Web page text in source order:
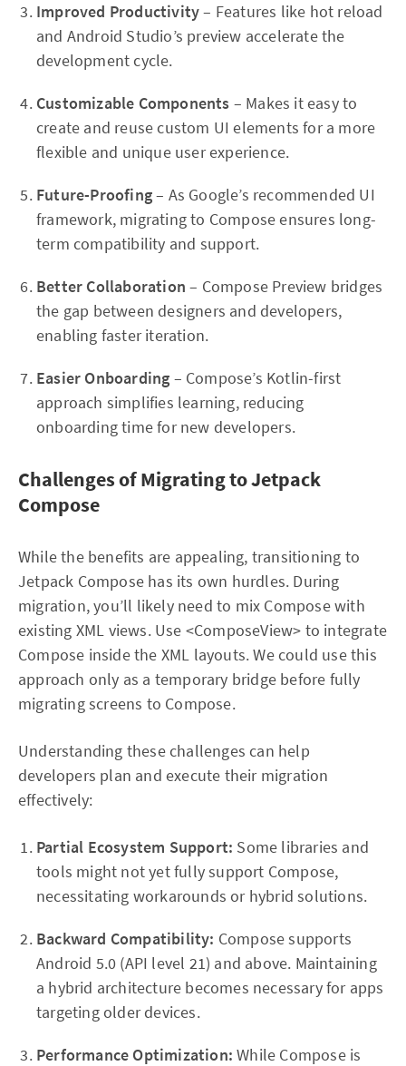
Improved Productivity– Features like hot reload
and Android Studio’s preview accelerate the
development cycle.
Customizable Components – Makes it easy to
create and reuse custom UI elements for a more
flexible and unique user experience.
Future-Proofing– As Google’s recommended UI
framework, migrating to Compose ensures long-
term compatibility and support.
Better Collaboration – Compose Preview bridges
the gap between designers and developers,
enabling faster iteration.
Easier Onboarding – Compose’s Kotlin-first
approach simplifies learning, reducing
onboarding time for new developers.
Challenges of Migrating to Jetpack
Compose
While the benefits are appealing, transitioning to
Jetpack Compose has its own hurdles. During
migration, you’ll likely need to mix Compose with
existing XML views. Use <ComposeView> to integrate
Compose inside the XML layouts. We could use this
approach only as a temporary bridge before fully
migrating screens to Compose.
Understanding these challenges can help
developers plan and execute their migration
effectively:
Partial Ecosystem Support: Some libraries and
tools might not yet fully support Compose,
necessitating workarounds or hybrid solutions.
Backward Compatibility: Compose supports
Android 5.0 (API level 21) and above. Maintaining
a hybrid architecture becomes necessary for apps
targeting older devices.
Performance Optimization: While Compose is